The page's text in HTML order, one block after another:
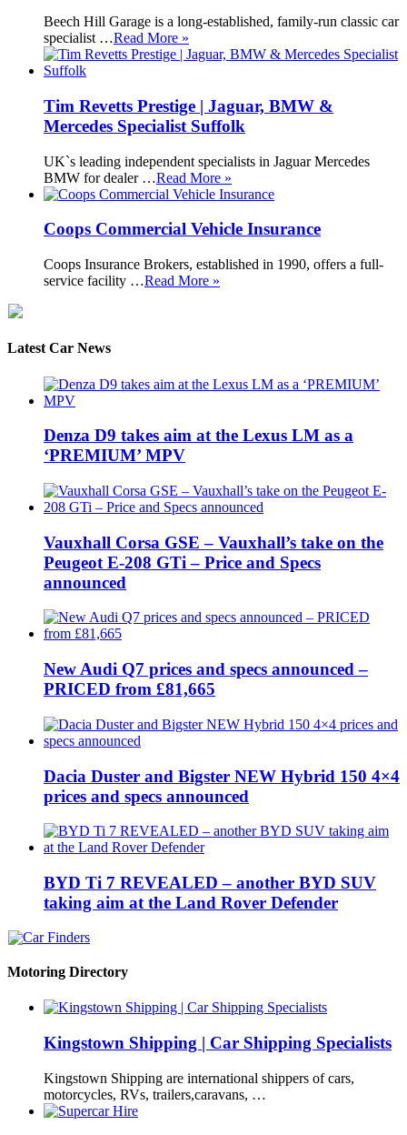
Beech Hill Garage is a long-established, family-run classic car
specialist …Read More »
Tim Revetts Prestige | Jaguar, BMW &
Mercedes Specialist Suffolk
UK`s leading independent specialists in Jaguar Mercedes
BMW for dealer …Read More »
Coops Commercial Vehicle Insurance
Coops Insurance Brokers, established in 1990, offers a full-
service facility …Read More »
Latest Car News
Denza D9 takes aim at the Lexus LM as a
‘PREMIUM’ MPV
Vauxhall Corsa GSE – Vauxhall’s take on the
Peugeot E-208 GTi – Price and Specs
announced
New Audi Q7 prices and specs announced –
PRICED from £81,665
Dacia Duster and Bigster NEW Hybrid 150 4×4
prices and specs announced
BYD Ti 7 REVEALED – another BYD SUV
taking aim at the Land Rover Defender
Motoring Directory
Kingstown Shipping | Car Shipping Specialists
Kingstown Shipping are international shippers of cars,
motorcycles, RVs, trailers,caravans, …